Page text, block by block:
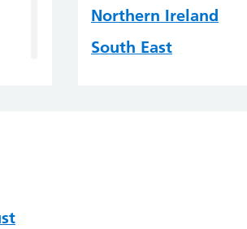
Northern Ireland
South East